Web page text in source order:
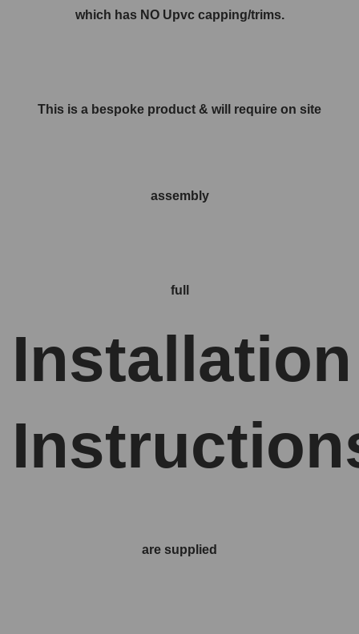
which has NO Upvc capping/trims.
This is a bespoke product & will require on site
assembly
full
Installation
are supplied